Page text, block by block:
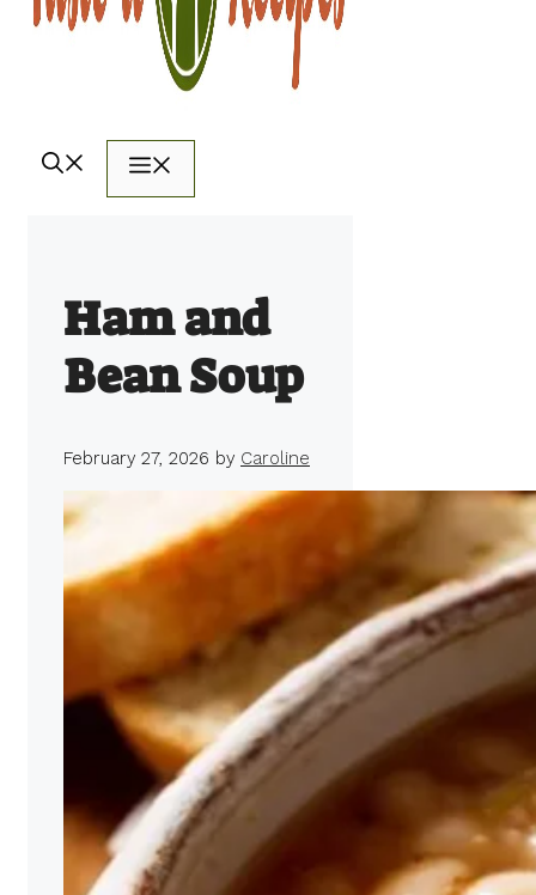
Ham and
Bean Soup
February 27, 2026 by Caroline